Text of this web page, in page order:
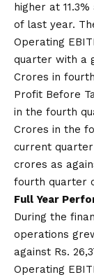
higher at
of last year.
Operating
quarter with a
Crores in
Profit Before
in the fourth
Crores in the
current
crores as
fourth quarter
Full Year
During the
operations
against Rs.
Operating